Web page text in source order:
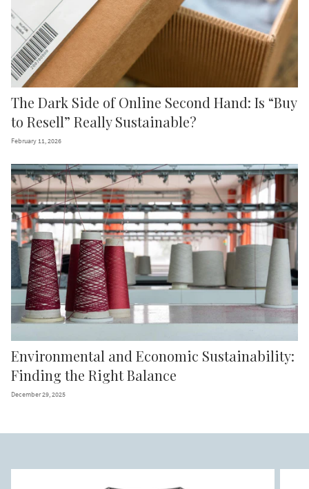
The Dark Side of Online Second Hand: Is “Buy
to Resell” Really Sustainable?
February 11, 2026
Environmental and Economic Sustainability:
Finding the Right Balance
December 29, 2025